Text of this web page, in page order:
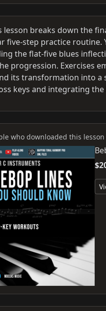
lesson breaks down the
five-step practice
the flat-five blues
progression. Exercises
its transformation into a
keys and integrating
who downloaded this